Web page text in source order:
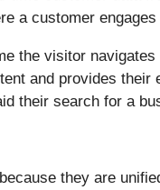
a customer
the visitor
and provides their
their search for a
they are